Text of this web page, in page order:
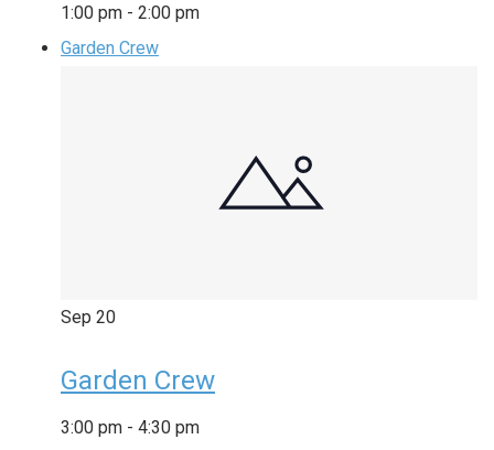
1:00 pm - 2:00 pm
Garden Crew
Sep 20
Garden Crew
3:00 pm - 4:30 pm